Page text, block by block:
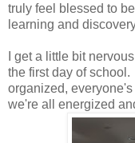
truly feel blessed to
learning and
I get a little bit
the first day of
organized,
we're all energized